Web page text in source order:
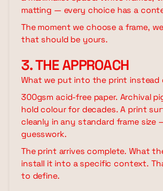
matting — every choice has a
The moment we choose a frame,
that should be yours.
3. THE APPROACH
What we put into the print instead
300gsm acid-free paper. Archival
hold colour for decades. A print
cleanly in any standard frame size
guesswork.
The print arrives complete. What
install it into a specific context.
to define.